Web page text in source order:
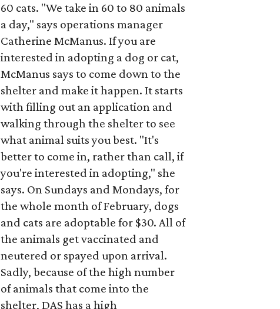
60 cats. "We take in 60 to 80 animals
a day," says operations manager
Catherine McManus. If you are
interested in adopting a dog or cat,
McManus says to come down to the
shelter and make it happen. It starts
with filling out an application and
walking through the shelter to see
what animal suits you best. "It's
better to come in, rather than call, if
you're interested in adopting," she
says. On Sundays and Mondays, for
the whole month of February, dogs
and cats are adoptable for $30. All of
the animals get vaccinated and
neutered or spayed upon arrival.
Sadly, because of the high number
of animals that come into the
shelter, DAS has a high